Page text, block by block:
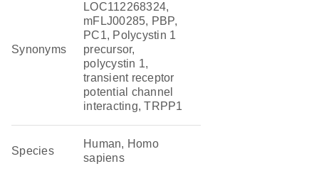
Synonyms
LOC112268324,
mFLJ00285, PBP,
PC1, Polycystin 1
precursor,
polycystin 1,
transient receptor
potential channel
interacting, TRPP1
Species
Human, Homo
sapiens